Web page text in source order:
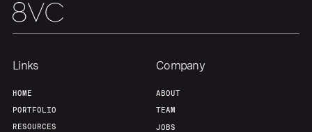
Links
HOME
PORTFOLIO
RESOURCES
Company
ABOUT
TEAM
JOBS